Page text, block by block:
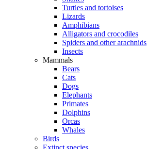
Turtles and tortoises
Lizards
Amphibians
Alligators and crocodiles
Spiders and other arachnids
Insects
Mammals
Bears
Cats
Dogs
Elephants
Primates
Dolphins
Orcas
Whales
Birds
Extinct species